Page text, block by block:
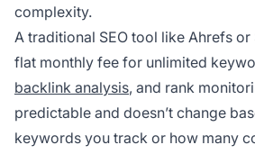
complexity.
A traditional SEO tool like Ahrefs or
flat monthly fee for unlimited
backlink analysis, and rank
predictable and doesn’t change
keywords you track or how many